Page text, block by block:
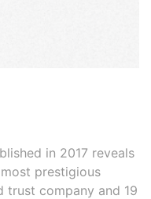
in 2017 reveals
prestigious
trust company and 19